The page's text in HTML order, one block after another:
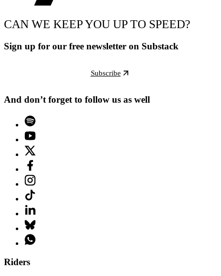
CAN WE KEEP YOU UP TO SPEED?
Sign up for our free newsletter on Substack
Subscribe
And don’t forget to follow us as well
Riders